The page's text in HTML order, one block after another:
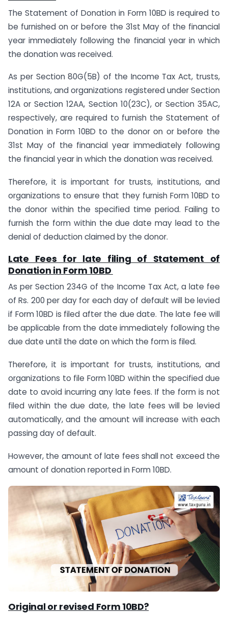
The Statement of Donation in Form 10BD is required to
be furnished on or before the 31st May of the financial
year immediately following the financial year in which
the donation was received.
As per Section 80G(5B) of the Income Tax Act, trusts,
institutions, and organizations registered under Section
12A or Section 12AA, Section 10(23C), or Section 35AC,
respectively, are required to furnish the Statement of
Donation in Form 10BD to the donor on or before the
31st May of the financial year immediately following
the financial year in which the donation was received.
Therefore, it is important for trusts, institutions, and
organizations to ensure that they furnish Form 10BD to
the donor within the specified time period. Failing to
furnish the form within the due date may lead to the
denial of deduction claimed by the donor.
Late Fees for late filing of Statement of
Donation in Form 10BD
As per Section 234G of the Income Tax Act, a late fee
of Rs. 200 per day for each day of default will be levied
if Form 10BD is filed after the due date. The late fee will
be applicable from the date immediately following the
due date until the date on which the form is filed.
Therefore, it is important for trusts, institutions, and
organizations to file Form 10BD within the specified due
date to avoid incurring any late fees. If the form is not
filed within the due date, the late fees will be levied
automatically, and the amount will increase with each
passing day of default.
However, the amount of late fees shall not exceed the
amount of donation reported in Form 10BD.
Original or revised Form 10BD?